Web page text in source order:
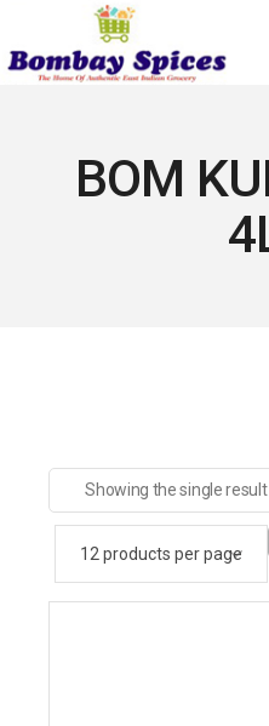
the
content
BOM
Showing the single result